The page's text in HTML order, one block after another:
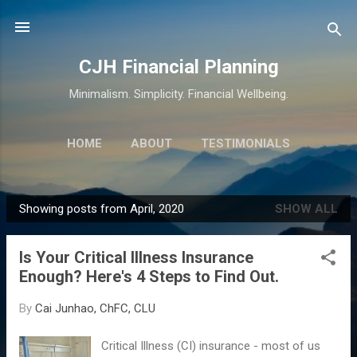
CJH Financial Planning
Minimalism. Simplicity. Financial Wellbeing.
HOME ABOUT TESTIMONIALS
MORE… CONTACT
P
o
Showing posts from April, 2020 SHOW ALL
Is Your Critical Illness Insurance
Enough? Here's 4 Steps to Find Out.
By Cai Junhao, ChFC, CLU
Critical Illness (CI) insurance - most of us